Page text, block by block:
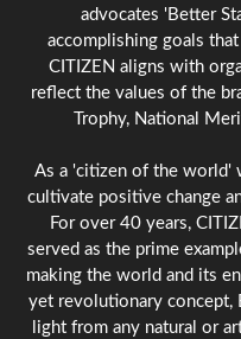
advocates 'Better
accomplishing goals
CITIZEN aligns with
reflect the values of the
Trophy, National
As a 'citizen of the world'
cultivate positive change
For over 40 years,
served as the prime
making the world and its
yet revolutionary concept,
light from any natural or